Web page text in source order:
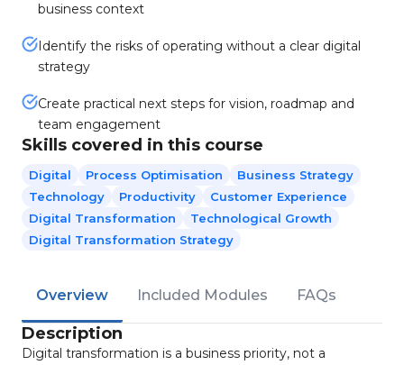
business context
Identify the risks of operating without a clear digital
strategy
Create practical next steps for vision, roadmap and
team engagement
Skills covered in this course
Digital Process Optimisation
Business Strategy
Technology
Productivity
Customer Experience
Digital Transformation
Technological Growth
Digital Transformation Strategy
Overview Included Modules FAQs
Description
Digital transformation is a business priority, not a